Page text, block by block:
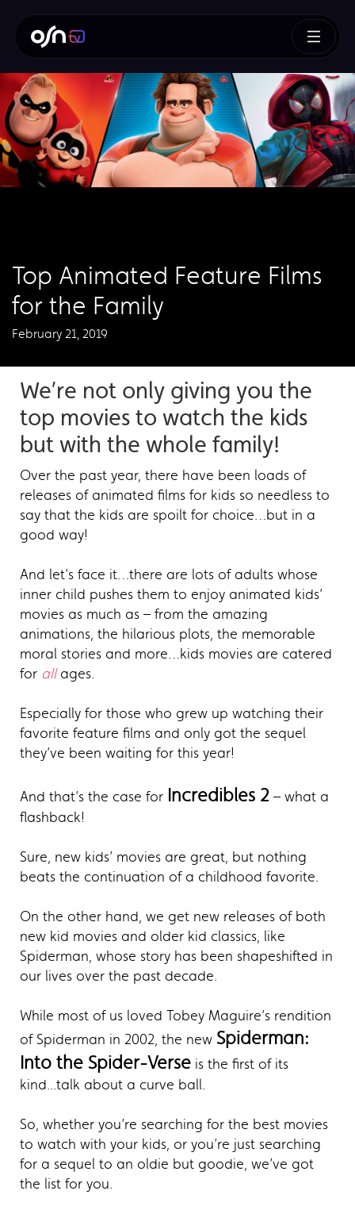
Top Animated Feature Films
for the Family
February 21, 2019
We’re not only giving you the
top movies to watch the kids
but with the whole family!
Over the past year, there have been loads of
releases of animated films for kids so needless to
say that the kids are spoilt for choice…but in a
good way!
And let’s face it…there are lots of adults whose
inner child pushes them to enjoy animated kids’
movies as much as – from the amazing
animations, the hilarious plots, the memorable
moral stories and more…kids movies are catered
for allages.
Especially for those who grew up watching their
favorite feature films and only got the sequel
they’ve been waiting for this year!
And that’s the case for Incredibles 2 – what a
flashback!
Sure, new kids’ movies are great, but nothing
beats the continuation of a childhood favorite.
On the other hand, we get new releases of both
new kid movies and older kid classics, like
Spiderman, whose story has been shapeshifted in
our lives over the past decade.
While most of us loved Tobey Maguire’s rendition
of Spiderman in 2002, the new Spiderman:
Into the Spider-Verse is the first of its
kind...talk about a curve ball.
So, whether you’re searching for the best movies
to watch with your kids, or you’re just searching
for a sequel to an oldie but goodie, we’ve got
the list for you.